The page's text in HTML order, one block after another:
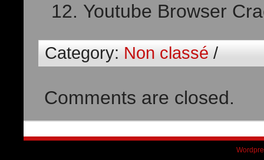
Youtube Browser
Category:Non classé/
Comments are closed.